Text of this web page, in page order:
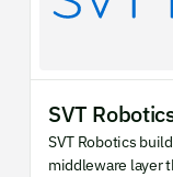
SVT
SVT Robotics
middleware layer